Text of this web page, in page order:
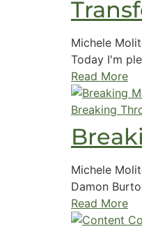
Michele
Today I'm
Read More
Breaking
Michele
Damon
Read More